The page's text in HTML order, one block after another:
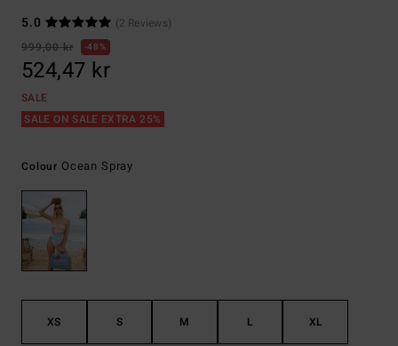
5.0
(2 Reviews)
999,00 kr
48%
524,47 kr
SALE
SALE ON SALE EXTRA 25%
Colour Ocean Spray
XS S M L XL